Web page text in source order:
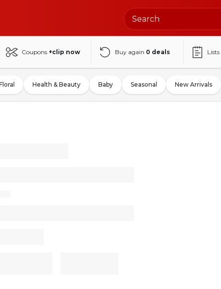
Coupons +clip now Buy again 0 deals Lists
Health & Beauty Baby Seasonal New Arrivals